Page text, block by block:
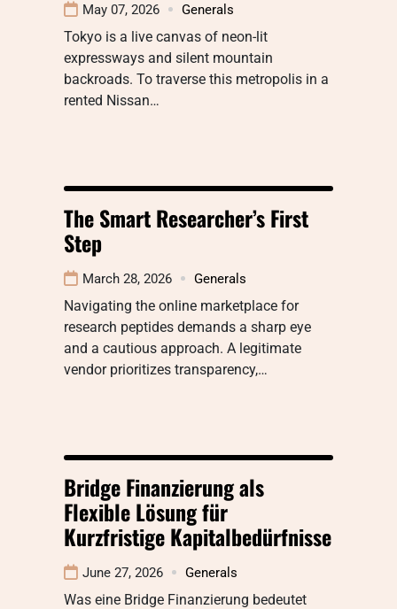
May 07, 2026 Generals
Tokyo is a live canvas of neon-lit
expressways and silent mountain
backroads. To traverse this metropolis in a
rented Nissan…
The Smart Researcher’s First
Step
March 28, 2026 Generals
Navigating the online marketplace for
research peptides demands a sharp eye
and a cautious approach. A legitimate
vendor prioritizes transparency,…
Bridge Finanzierung als
Flexible Lösung für
Kurzfristige Kapitalbedürfnisse
June 27, 2026 Generals
Was eine Bridge Finanzierung bedeutet